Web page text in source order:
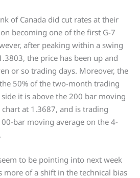
of Canada did cut rates at their
becoming one of the first G-7
after peaking within a swing
the price has been up and
or so trading days. Moreover, the
50% of the two-month trading
it is above the 200 bar moving
at 1.3687, and is trading
bar moving average on the 4-
to be pointing into next week
more of a shift in the technical bias